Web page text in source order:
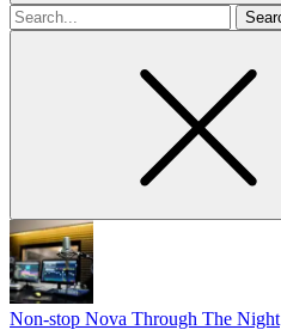
Search
for
Non-stop Nova Through The Night